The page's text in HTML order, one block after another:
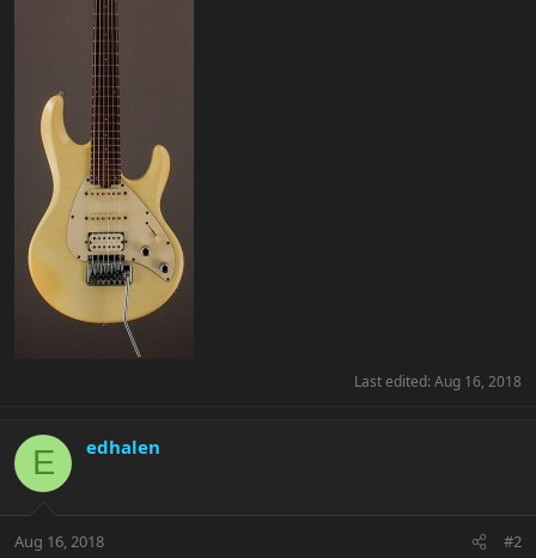
Last edited: Aug 16, 2018
E edhalen
Aug 16, 2018 #2